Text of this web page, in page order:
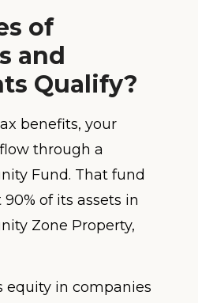
of
and
Qualify?
benefits, your
through a
Fund. That fund
of its assets in
Zone Property,
equity in companies